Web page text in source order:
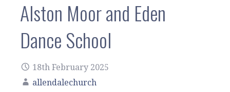
Alston Moor and Eden
Dance School
18th February 2025
allendalechurch